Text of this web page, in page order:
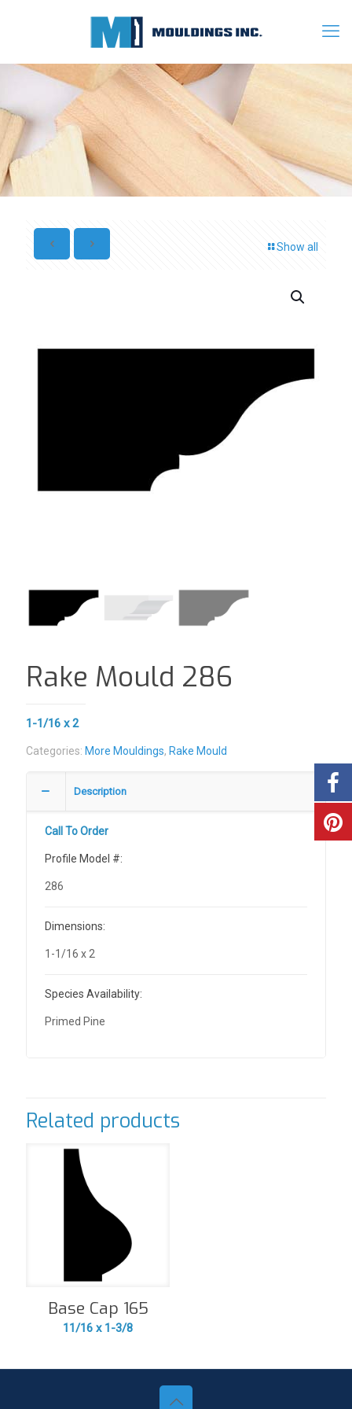
Show all
Rake Mould 286
1-1/16 x 2
Categories: More Mouldings, Rake Mould
Description
Call To Order
Profile Model #:
286
Dimensions:
1-1/16 x 2
Species Availability:
Primed Pine
Related products
Base Cap 165
11/16 x 1-3/8